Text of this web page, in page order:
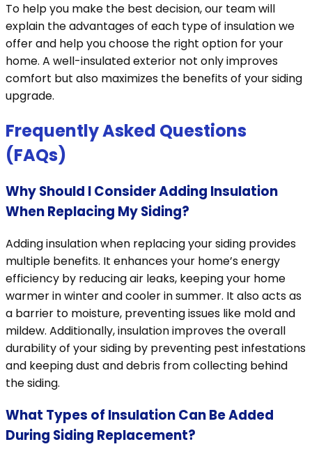
To help you make the best decision, our team will
explain the advantages of each type of insulation we
offer and help you choose the right option for your
home. A well-insulated exterior not only improves
comfort but also maximizes the benefits of your siding
upgrade.
Frequently Asked Questions
(FAQs)
Why Should I Consider Adding Insulation
When Replacing My Siding?
Adding insulation when replacing your siding provides
multiple benefits. It enhances your home’s energy
efficiency by reducing air leaks, keeping your home
warmer in winter and cooler in summer. It also acts as
a barrier to moisture, preventing issues like mold and
mildew. Additionally, insulation improves the overall
durability of your siding by preventing pest infestations
and keeping dust and debris from collecting behind
the siding.
What Types of Insulation Can Be Added
During Siding Replacement?